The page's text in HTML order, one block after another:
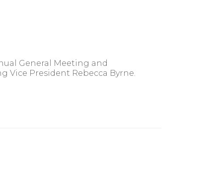
General Meeting and
Vice President Rebecca Byrne.